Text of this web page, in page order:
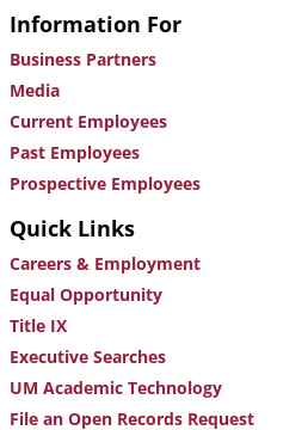
Information For
Business Partners
Media
Current Employees
Past Employees
Prospective Employees
Quick Links
Careers & Employment
Equal Opportunity
Title IX
Executive Searches
UM Academic Technology
File an Open Records Request